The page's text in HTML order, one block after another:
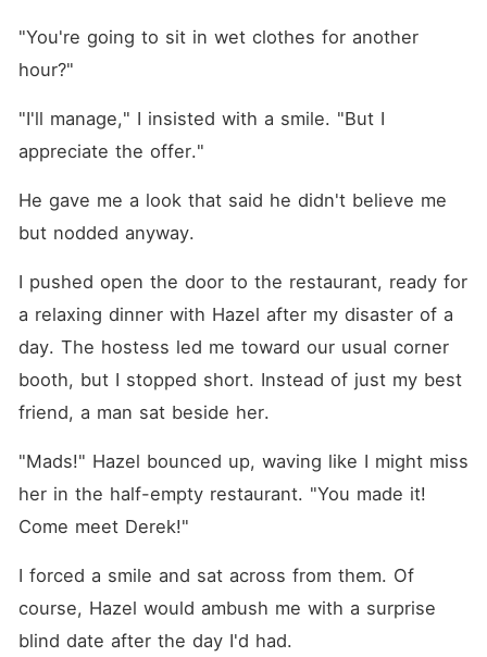
"You're going to sit in wet clothes for another
hour?"
"I'll manage," I insisted with a smile. "But I
appreciate the offer."
He gave me a look that said he didn't believe me
but nodded anyway.
I pushed open the door to the restaurant, ready for
a relaxing dinner with Hazel after my disaster of a
day. The hostess led me toward our usual corner
booth, but I stopped short. Instead of just my best
friend, a man sat beside her.
"Mads!" Hazel bounced up, waving like I might miss
her in the half-empty restaurant. "You made it!
Come meet Derek!"
I forced a smile and sat across from them. Of
course, Hazel would ambush me with a surprise
blind date after the day I'd had.